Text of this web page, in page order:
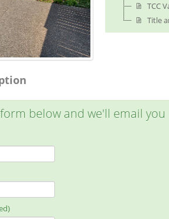
TCC
Title
below and we'll email